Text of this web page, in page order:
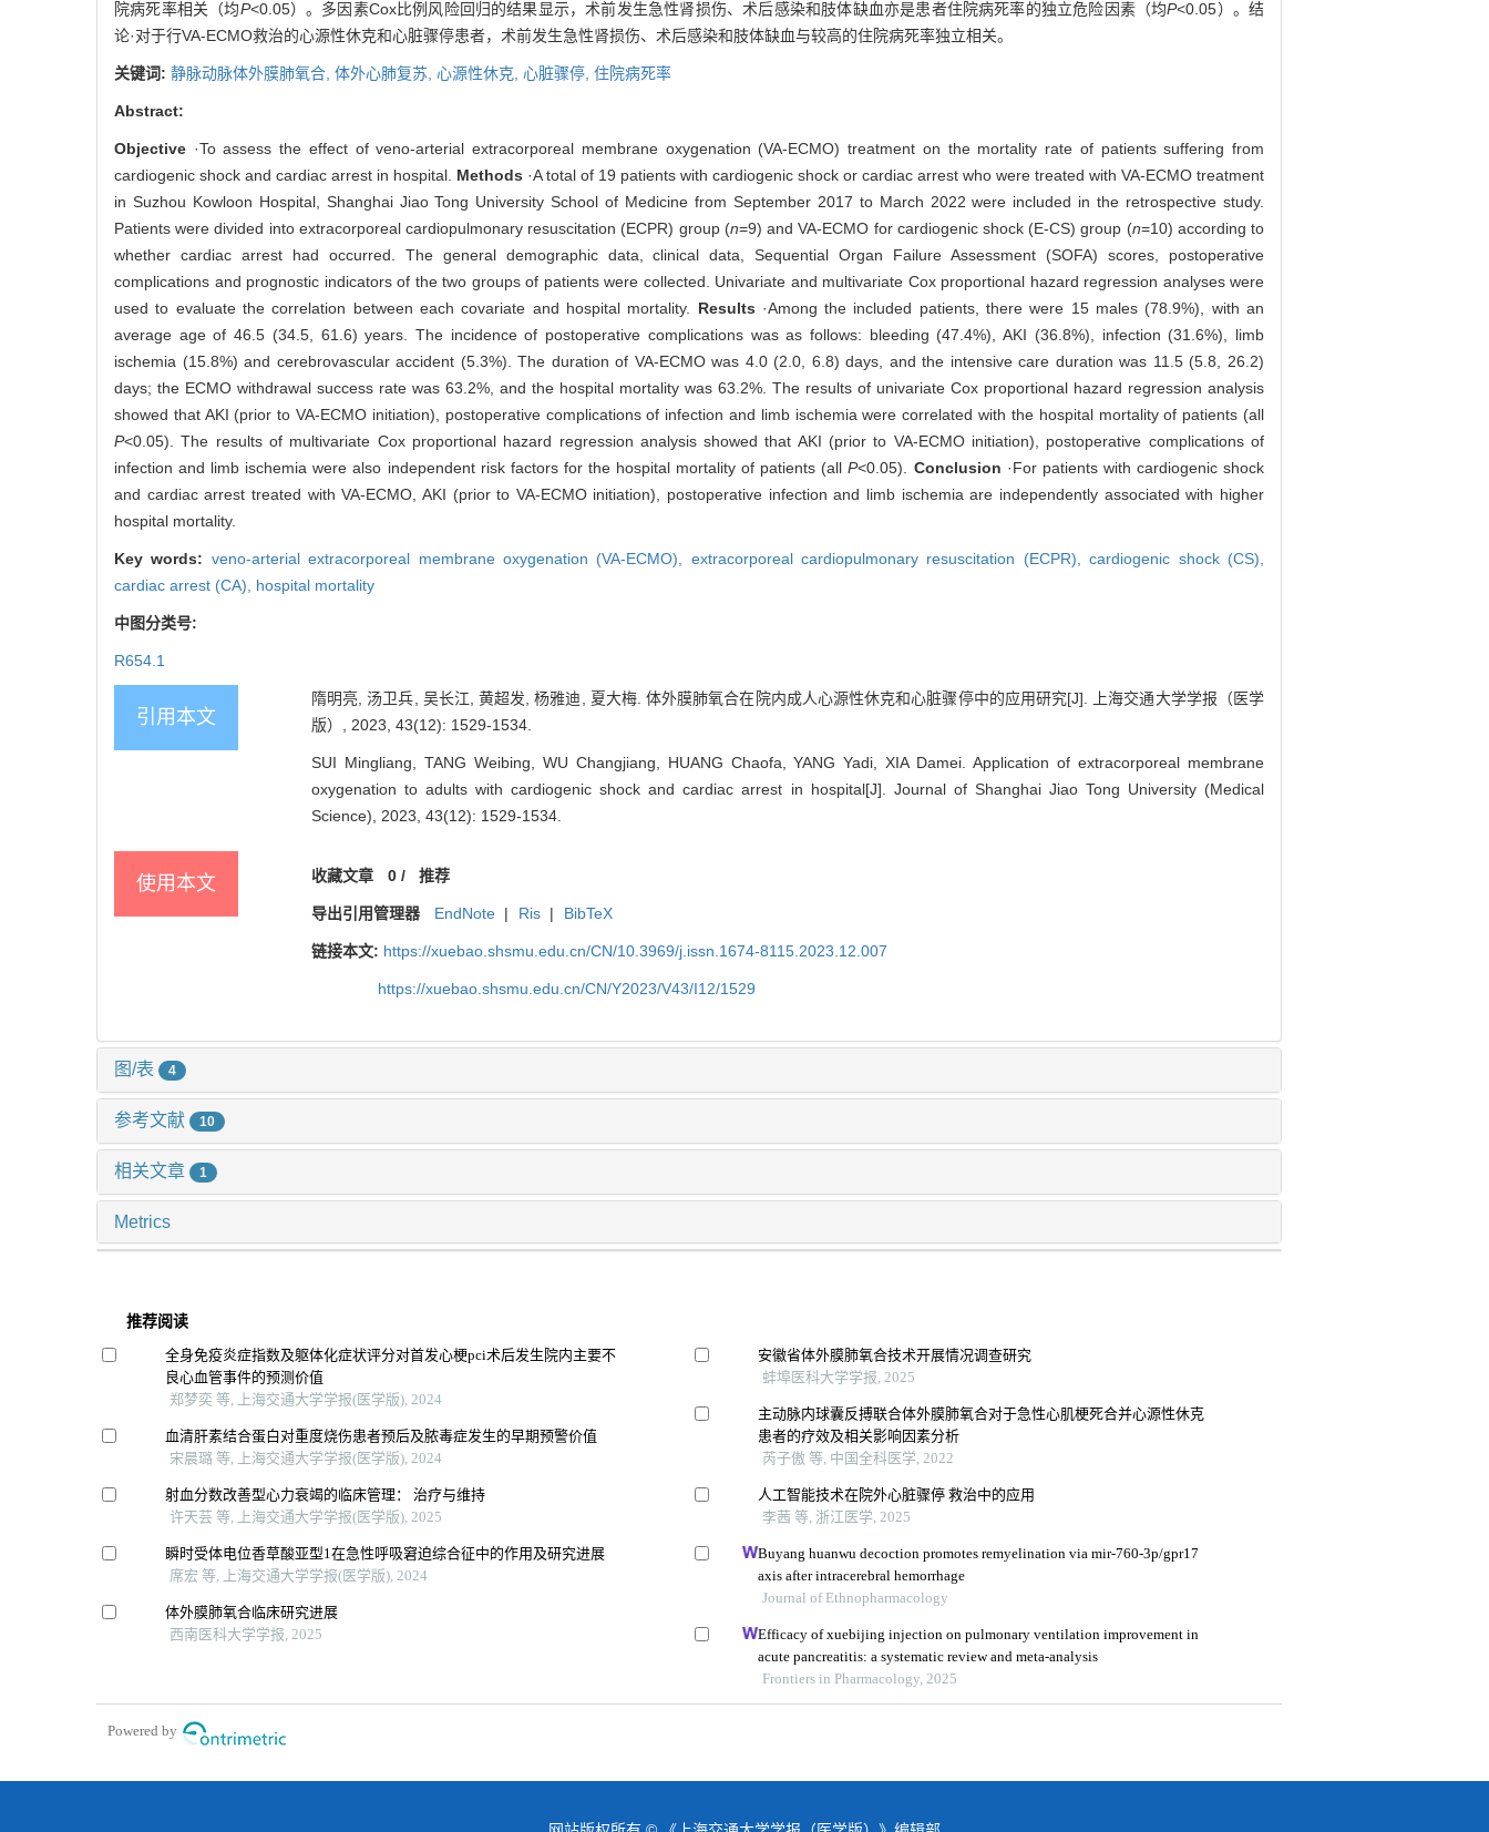
院病死率相关（均P<0.05）。多因素Cox比例风险回归的结果显示，术前发生急性肾损伤、术后感染和肢体缺血亦是患者住院病死率的独立危险因素（均P<0.05）。结
论·对于行VA-ECMO救治的心源性休克和心脏骤停患者，术前发生急性肾损伤、术后感染和肢体缺血与较高的住院病死率独立相关。
关键词: 静脉动脉体外膜肺氧合, 体外心肺复苏, 心源性休克, 心脏骤停, 住院病死率
Abstract:
Objective ·To assess the effect of veno-arterial extracorporeal membrane oxygenation (VA-ECMO) treatment on the mortality rate of patients suffering from
cardiogenic shock and cardiac arrest in hospital. Methods ·A total of 19 patients with cardiogenic shock or cardiac arrest who were treated with VA-ECMO treatment
in Suzhou Kowloon Hospital, Shanghai Jiao Tong University School of Medicine from September 2017 to March 2022 were included in the retrospective study.
Patients were divided into extracorporeal cardiopulmonary resuscitation (ECPR) group (n=9) and VA-ECMO for cardiogenic shock (E-CS) group (n=10) according to
whether cardiac arrest had occurred. The general demographic data, clinical data, Sequential Organ Failure Assessment (SOFA) scores, postoperative
complications and prognostic indicators of the two groups of patients were collected. Univariate and multivariate Cox proportional hazard regression analyses were
used to evaluate the correlation between each covariate and hospital mortality. Results ·Among the included patients, there were 15 males (78.9%), with an
average age of 46.5 (34.5, 61.6) years. The incidence of postoperative complications was as follows: bleeding (47.4%), AKI (36.8%), infection (31.6%), limb
ischemia (15.8%) and cerebrovascular accident (5.3%). The duration of VA-ECMO was 4.0 (2.0, 6.8) days, and the intensive care duration was 11.5 (5.8, 26.2)
days; the ECMO withdrawal success rate was 63.2%, and the hospital mortality was 63.2%. The results of univariate Cox proportional hazard regression analysis
showed that AKI (prior to VA-ECMO initiation), postoperative complications of infection and limb ischemia were correlated with the hospital mortality of patients (all
P<0.05). The results of multivariate Cox proportional hazard regression analysis showed that AKI (prior to VA-ECMO initiation), postoperative complications of
infection and limb ischemia were also independent risk factors for the hospital mortality of patients (allP<0.05). Conclusion ·For patients with cardiogenic shock
and cardiac arrest treated with VA-ECMO, AKI (prior to VA-ECMO initiation), postoperative infection and limb ischemia are independently associated with higher
hospital mortality.
Key words: veno-arterial extracorporeal membrane oxygenation (VA-ECMO), extracorporeal cardiopulmonary resuscitation (ECPR),cardiogenic shock (CS),
cardiac arrest (CA), hospital mortality
中图分类号:
R654.1
引用本文
隋明亮, 汤卫兵, 吴长江, 黄超发, 杨雅迪, 夏大梅. 体外膜肺氧合在院内成人心源性休克和心脏骤停中的应用研究[J]. 上海交通大学学报（医学
版）, 2023, 43(12): 1529-1534.
SUI Mingliang, TANG Weibing, WU Changjiang, HUANG Chaofa, YANG Yadi, XIA Damei. Application of extracorporeal membrane
oxygenation to adults with cardiogenic shock and cardiac arrest in hospital[J]. Journal of Shanghai Jiao Tong University (Medical
Science), 2023, 43(12): 1529-1534.
使用本文 收藏文章 0/ 推荐
导出引用管理器 EndNote | Ris | BibTeX
链接本文: https://xuebao.shsmu.edu.cn/CN/10.3969/j.issn.1674-8115.2023.12.007
https://xuebao.shsmu.edu.cn/CN/Y2023/V43/I12/1529
图/表 4
参考文献 10
相关文章 1
Metrics
推荐阅读
全身免疫炎症指数及躯体化症状评分对首发心梗pci术后发生院内主要不
良心血管事件的预测价值
郑梦奕 等, 上海交通大学学报(医学版), 2024
血清肝素结合蛋白对重度烧伤患者预后及脓毒症发生的早期预警价值
宋晨璐 等, 上海交通大学学报(医学版), 2024
射血分数改善型心力衰竭的临床管理： 治疗与维持
许天芸 等, 上海交通大学学报(医学版), 2025
瞬时受体电位香草酸亚型1在急性呼吸窘迫综合征中的作用及研究进展
席宏 等, 上海交通大学学报(医学版), 2024
体外膜肺氧合临床研究进展
西南医科大学学报, 2025
安徽省体外膜肺氧合技术开展情况调查研究
蚌埠医科大学学报, 2025
主动脉内球囊反搏联合体外膜肺氧合对于急性心肌梗死合并心源性休克
患者的疗效及相关影响因素分析
芮子傲 等, 中国全科医学, 2022
人工智能技术在院外心脏骤停 救治中的应用
李茜 等, 浙江医学, 2025
Buyang huanwu decoction promotes remyelination via mir-760-3p/gpr17
axis after intracerebral hemorrhage
Journal of Ethnopharmacology
Efficacy of xuebijing injection on pulmonary ventilation improvement in
acute pancreatitis: a systematic review and meta-analysis
Frontiers in Pharmacology, 2025
Powered by